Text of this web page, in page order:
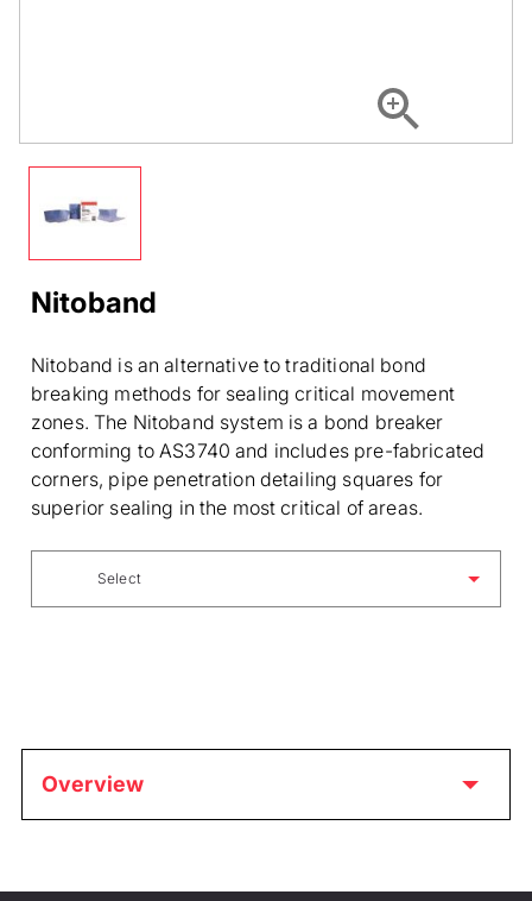
Nitoband
Nitoband is an alternative to traditional bond
breaking methods for sealing critical movement
zones. The Nitoband system is a bond breaker
conforming to AS3740 and includes pre-fabricated
corners, pipe penetration detailing squares for
superior sealing in the most critical of areas.
Select
Overview